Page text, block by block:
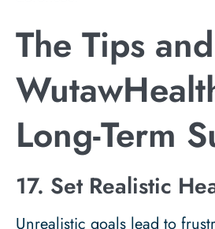
The Tips
Long-Term
17. Set Realistic
Unrealistic goals lead to